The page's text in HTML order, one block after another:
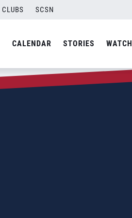
CLUBS SCSN
CALENDAR STORIES WATCH